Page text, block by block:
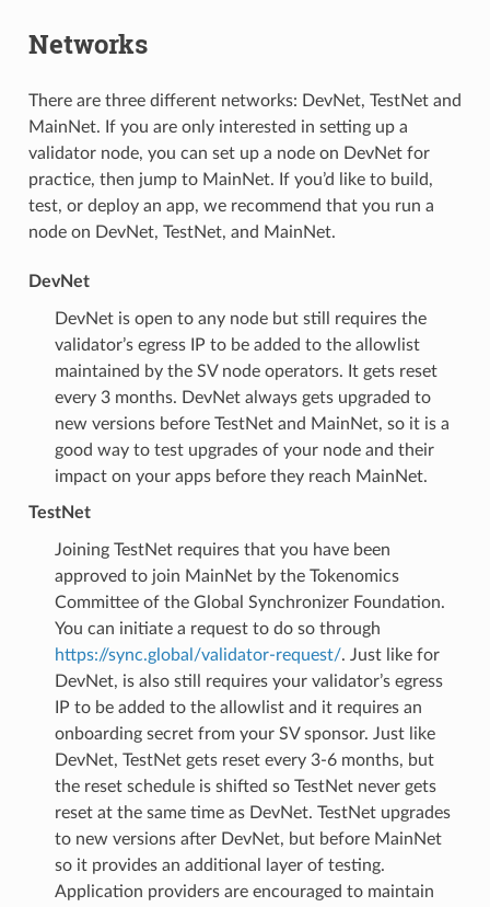
Networks
There are three different networks: DevNet, TestNet and
MainNet. If you are only interested in setting up a
validator node, you can set up a node on DevNet for
practice, then jump to MainNet. If you’d like to build,
test, or deploy an app, we recommend that you run a
node on DevNet, TestNet, and MainNet.
DevNet
DevNet is open to any node but still requires the
validator’s egress IP to be added to the allowlist
maintained by the SV node operators. It gets reset
every 3 months. DevNet always gets upgraded to
new versions before TestNet and MainNet, so it is a
good way to test upgrades of your node and their
impact on your apps before they reach MainNet.
TestNet
Joining TestNet requires that you have been
approved to join MainNet by the Tokenomics
Committee of the Global Synchronizer Foundation.
You can initiate a request to do so through
https://sync.global/validator-request/. Just like for
DevNet, is also still requires your validator’s egress
IP to be added to the allowlist and it requires an
onboarding secret from your SV sponsor. Just like
DevNet, TestNet gets reset every 3-6 months, but
the reset schedule is shifted so TestNet never gets
reset at the same time as DevNet. TestNet upgrades
to new versions after DevNet, but before MainNet
so it provides an additional layer of testing.
Application providers are encouraged to maintain